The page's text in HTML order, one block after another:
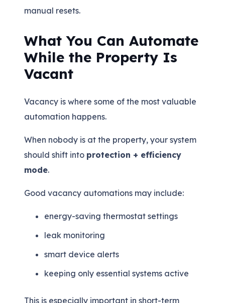
manual resets.
What You Can Automate
While the Property Is
Vacant
Vacancy is where some of the most valuable
automation happens.
When nobody is at the property, your system
should shift into protection + efficiency
mode.
Good vacancy automations may include:
energy-saving thermostat settings
leak monitoring
smart device alerts
keeping only essential systems active
This is especially important in short-term